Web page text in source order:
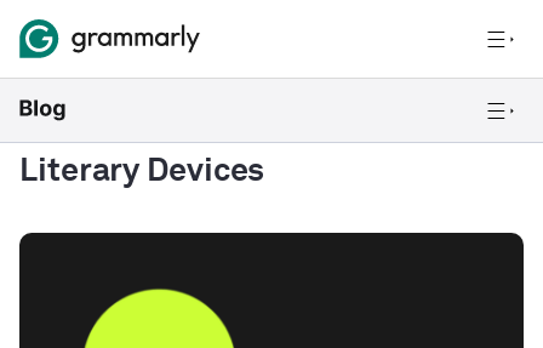
Literary Devices